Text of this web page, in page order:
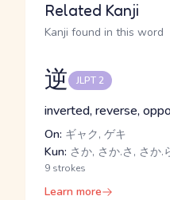
Related Kanji
Kanji found in this word
逆 JLPT 2
inverted, reverse,
On: ギャク, ゲキ
Kun: さか, さか.さ, さか.
9 strokes
Learn more